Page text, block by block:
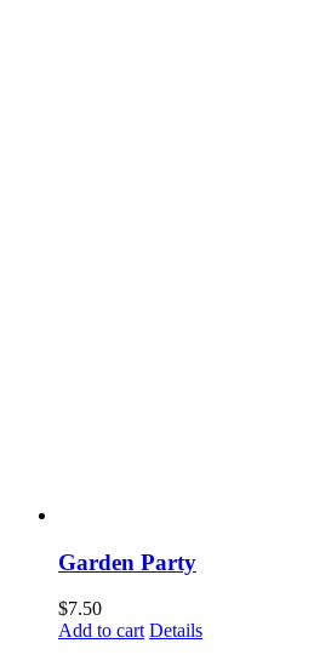
Garden Party
$7.50
Add to cart Details